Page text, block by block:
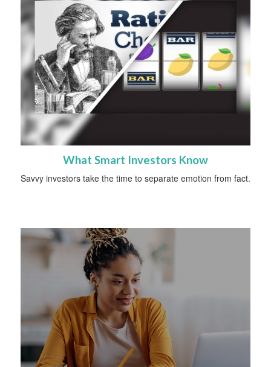
What Smart Investors Know
Savvy investors take the time to separate emotion from fact.